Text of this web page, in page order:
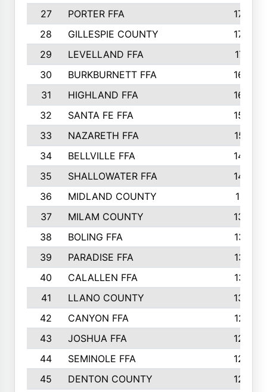
27
PORTER FFA
1739
28
GILLESPIE COUNTY
1730
29
LEVELLAND FFA
1713
30
BURKBURNETT FFA
1609
31
HIGHLAND FFA
1606
32
SANTA FE FFA
1584
33
NAZARETH FFA
1521
34
BELLVILLE FFA
1487
35
SHALLOWATER FFA
1475
36
MIDLAND COUNTY
1411
37
MILAM COUNTY
1363
38
BOLING FFA
1318
39
PARADISE FFA
1318
40
CALALLEN FFA
1313
41
LLANO COUNTY
1305
42
CANYON FFA
1277
43
JOSHUA FFA
1265
44
SEMINOLE FFA
1258
45
DENTON COUNTY
1205